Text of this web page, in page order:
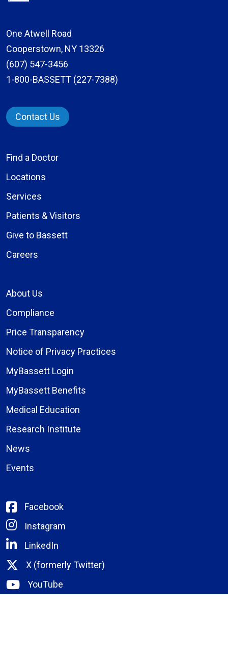
One Atwell Road
Cooperstown, NY 13326
(607) 547-3456
1-800-BASSETT (227-7388)
Contact Us
Find a Doctor
Locations
Services
Patients & Visitors
Give to Bassett
Careers
About Us
Compliance
Price Transparency
Notice of Privacy Practices
MyBassett Login
MyBassett Benefits
Medical Education
Research Institute
News
Events
Facebook
Instagram
LinkedIn
X (formerly Twitter)
YouTube